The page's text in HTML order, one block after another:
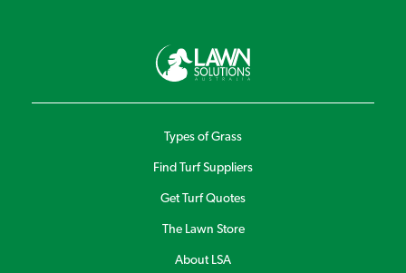
Types of Grass
Find Turf Suppliers
Get Turf Quotes
The Lawn Store
About LSA